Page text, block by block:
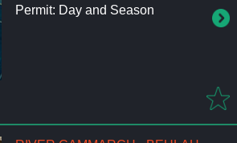
Permit: Day and Season